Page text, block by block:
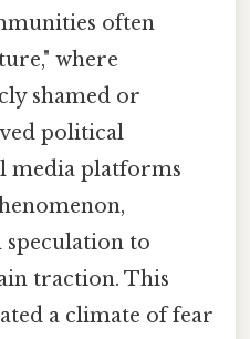
often
where
shamed or
political
media platforms
to
traction. This
a climate of fear